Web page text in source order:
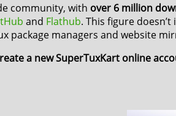
community, with over 6 million
and Flathub. This figure
package managers and website
a new SuperTuxKart online